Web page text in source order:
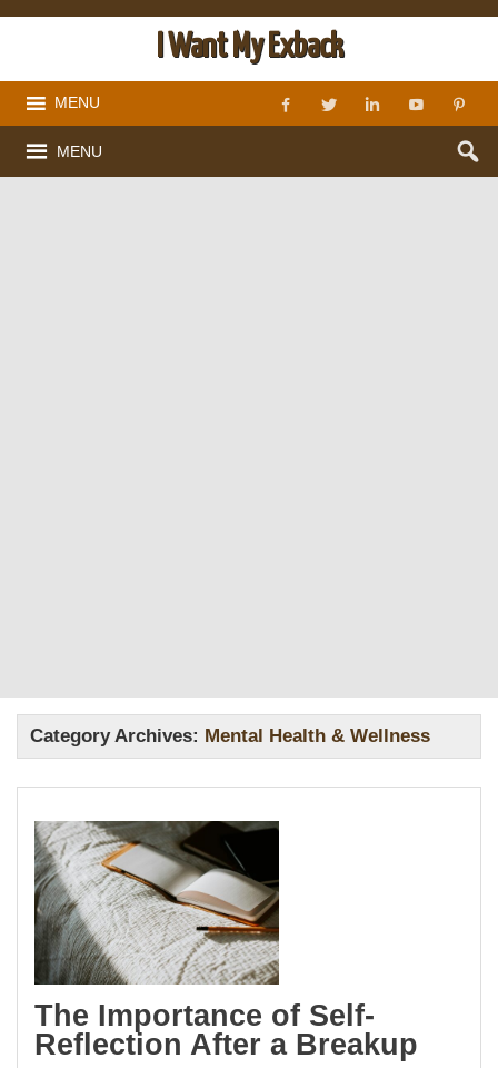
I Want My Exback
MENU
MENU
Category Archives: Mental Health & Wellness
The Importance of Self-
Reflection After a Breakup